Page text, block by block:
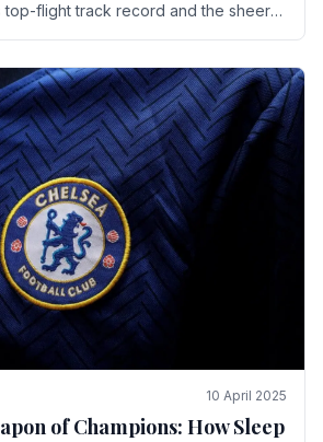
top-flight track record and the sheer
10 April 2025
of Champions: How Sleep